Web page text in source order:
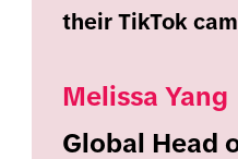
their TikTok
Melissa Yang
Global Head